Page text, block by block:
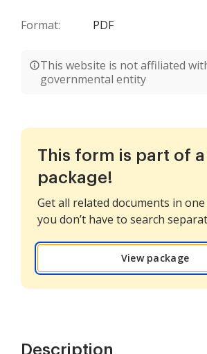
Format: PDF
This website is not affiliated
governmental entity
This form is part of
package!
Get all related documents in
you don’t have to search
View package
Description